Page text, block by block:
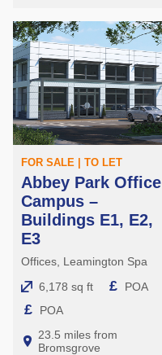
FOR SALE | TO LET
Abbey Park Office
Campus –
Buildings E1, E2,
E3
Offices, Leamington Spa
6,178 sq ft
£ POA
£
POA
23.5 miles from
Bromsgrove